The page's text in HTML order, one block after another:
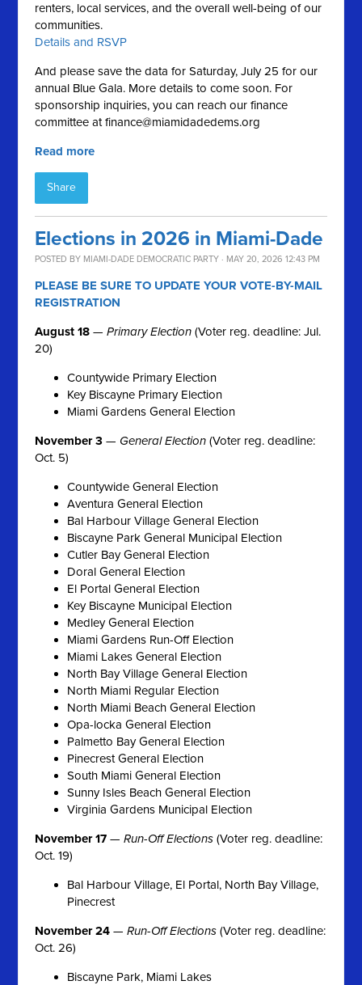
renters, local services, and the overall well-being of our
communities.
Details and RSVP
And please save the data for Saturday, July 25 for our
annual Blue Gala. More details to come soon. For
sponsorship inquiries, you can reach our finance
committee atfinance@miamidadedems.org
Read more
Share
Elections in 2026 in Miami-Dade
POSTED BY MIAMI-DADE DEMOCRATIC PARTY · MAY 20, 2026 12:43 PM
PLEASE BE SURE TO UPDATE YOUR VOTE-BY-MAIL
REGISTRATION
August 18 —Primary Election (Voter reg. deadline: Jul.
20)
Countywide Primary Election
Key Biscayne Primary Election
Miami Gardens General Election
November 3 — General Election (Voter reg. deadline:
Oct. 5)
Countywide General Election
Aventura General Election
Bal Harbour Village General Election
Biscayne Park General Municipal Election
Cutler Bay General Election
Doral General Election
El Portal General Election
Key Biscayne Municipal Election
Medley General Election
Miami Gardens Run-Off Election
Miami Lakes General Election
North Bay Village General Election
North Miami Regular Election
North Miami Beach General Election
Opa-locka General Election
Palmetto Bay General Election
Pinecrest General Election
South Miami General Election
Sunny Isles Beach General Election
Virginia Gardens Municipal Election
November 17 —Run-Off Elections (Voter reg. deadline:
Oct. 19)
Bal Harbour Village, El Portal, North Bay Village,
Pinecrest
November 24 —Run-Off Elections (Voter reg. deadline:
Oct. 26)
Biscayne Park, Miami Lakes